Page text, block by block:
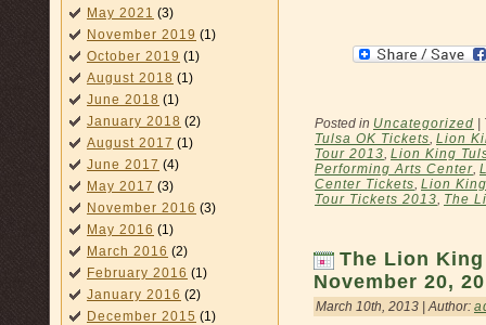
May 2021 (3)
November 2019 (1)
October 2019 (1)
August 2018 (1)
June 2018 (1)
January 2018 (2)
August 2017 (1)
June 2017 (4)
May 2017 (3)
November 2016 (3)
May 2016 (1)
March 2016 (2)
February 2016 (1)
January 2016 (2)
December 2015 (1)
Posted in Uncategorized
Tulsa OK Tickets, Lion
Tour 2013, Lion King
Performing Arts Center,
Center Tickets, Lion
Tour Tickets 2013, The
The Lion
November 20,
March 10th, 2013 | Author: